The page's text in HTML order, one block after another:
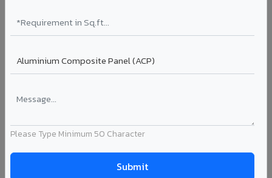
Please Type Minimum 50 Character
Korean precision lamination — long-term colour retention.
Complete VIVA Product Range
architectural cladding portfolio in Perambur 10 product
categories from a single manufacturer, ensuring design
consistency, competitive pricing, and unified technical